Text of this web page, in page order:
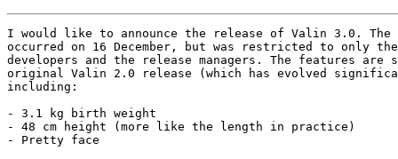
I would like to announce the release of Valin 3.0.
occurred on 16 December, but was restricted to only
developers and the release managers. The features
original Valin 2.0 release (which has evolved
including:
- 3.1 kg birth weight
- 48 cm height (more like the length in practice)
- Pretty face